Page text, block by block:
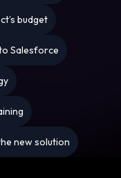
budget
Salesforce
new solution